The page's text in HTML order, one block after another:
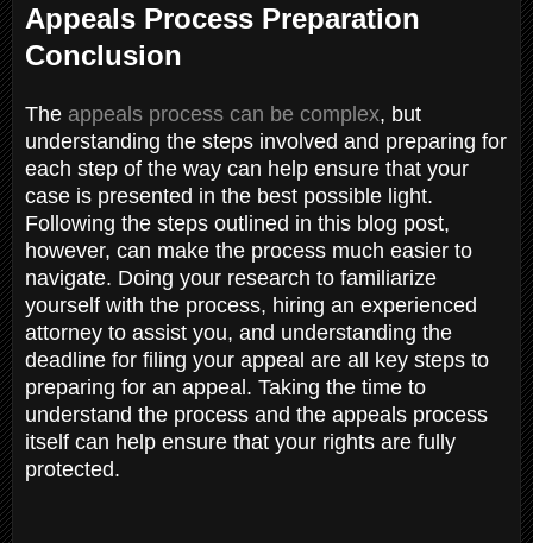
Appeals Process Preparation
Conclusion
The appeals process can be complex, but
understanding the steps involved and preparing for
each step of the way can help ensure that your
case is presented in the best possible light.
Following the steps outlined in this blog post,
however, can make the process much easier to
navigate. Doing your research to familiarize
yourself with the process, hiring an experienced
attorney to assist you, and understanding the
deadline for filing your appeal are all key steps to
preparing for an appeal. Taking the time to
understand the process and the appeals process
itself can help ensure that your rights are fully
protected.